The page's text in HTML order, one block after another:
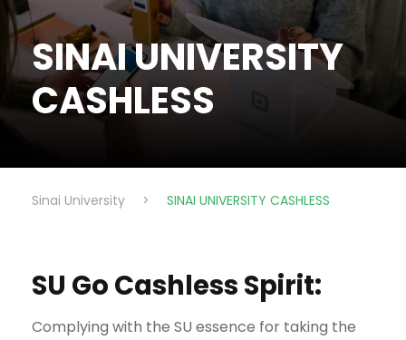
SINAI UNIVERSITY
CASHLESS
Sinai University > SINAI UNIVERSITY CASHLESS
SU Go Cashless Spirit:
Complying with the SU essence for taking the